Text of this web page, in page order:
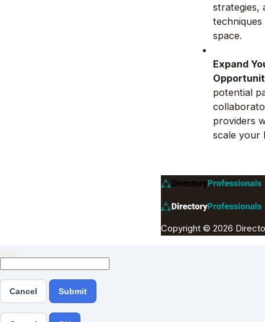
strategies,
space.
Expand
potential
providers
scale your
Copyright © 2026
Cancel Submit